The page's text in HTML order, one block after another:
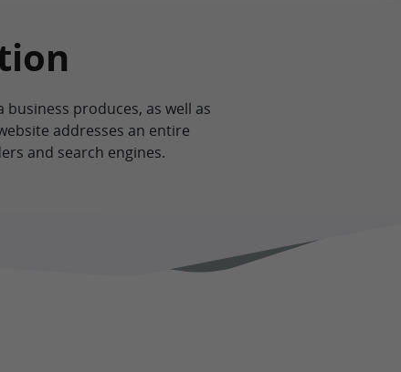
produces, as well as
addresses an entire
and search engines.